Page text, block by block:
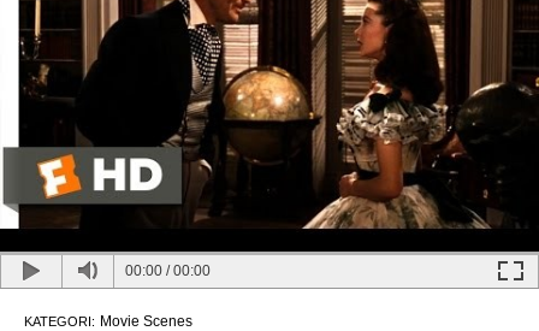
00:00 /00:00
KATEGORI: Movie Scenes